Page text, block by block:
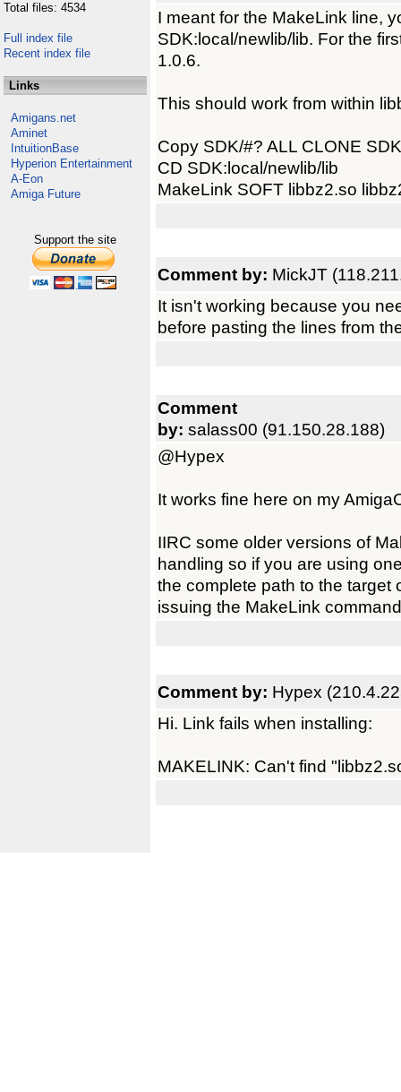
Total files: 4534
Full index file
Recent index file
Links
Amigans.net
Aminet
IntuitionBase
Hyperion Entertainment
A-Eon
Amiga Future
Support the site
I meant for the MakeLink line,
SDK:local/newlib/lib. For the
1.0.6.
This should work from within
Copy SDK/#? ALL CLONE
CD SDK:local/newlib/lib
MakeLink SOFT libbz2.so
Comment by: MickJT
It isn't working because you
before pasting the lines from
Comment
by: salass00 (91.150.28.188)
@Hypex
It works fine here on my
IIRC some older versions of
handling so if you are using
the complete path to the target
issuing the MakeLink
Comment by: Hypex
Hi. Link fails when installing:
MAKELINK: Can't find